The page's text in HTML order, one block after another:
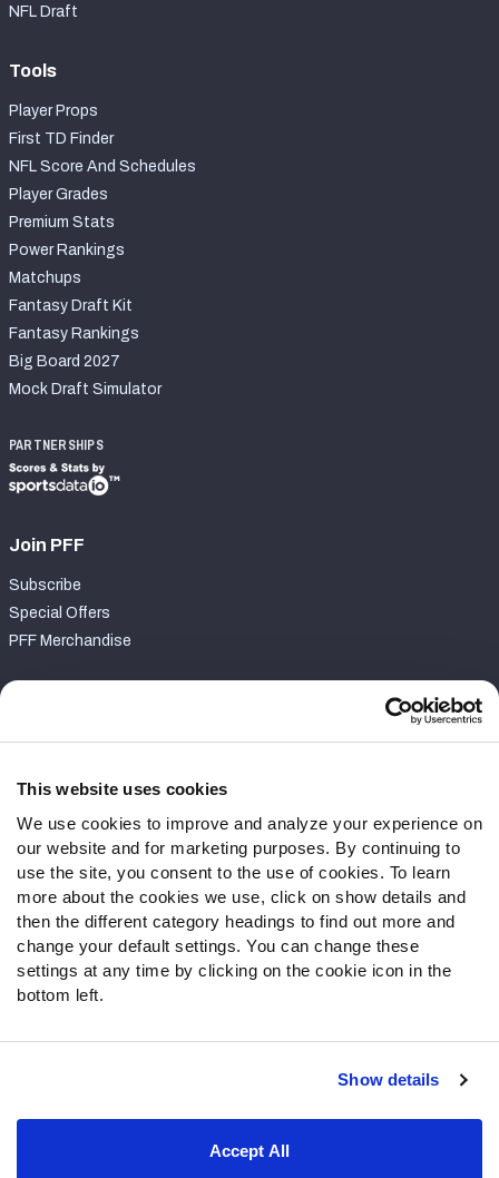
This website uses cookies
We use cookies to improve and analyze your experience on
our website and for marketing purposes. By continuing to
use the site, you consent to the use of cookies. To learn
more about the cookies we use, click on show details and
then the different category headings to find out more and
change your default settings. You can change these
settings at any time by clicking on the cookie icon in the
bottom left.
Show details
Accept All
NFL Draft
Tools
Player Props
First TD Finder
NFL Score And Schedules
Player Grades
Premium Stats
Power Rankings
Matchups
Fantasy Draft Kit
Fantasy Rankings
Big Board 2027
Mock Draft Simulator
PARTNERSHIPS
Join PFF
Subscribe
Special Offers
PFF Merchandise
Contact Support
Follow Us
Twitter
Instagram
YouTube
Facebook
Discord
Podcasts
Terms of Use